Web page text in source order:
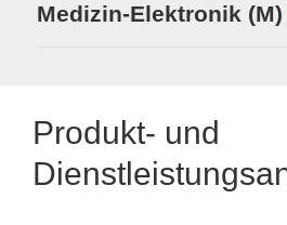
Medizin-Elektronik (M)
Produkt- und